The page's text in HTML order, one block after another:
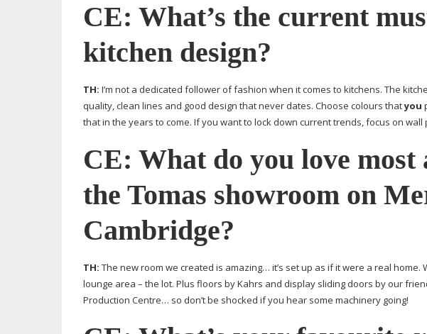
CE: What’s the current
kitchen design?
TH: I’m not a dedicated follower of fashion when it comes to kitchens. The
quality, clean lines and good design that never dates. Choose colours thatyou
that in the years to come. If you want to lock down current trends, focus on
CE: What do you love most
the Tomas showroom on
Cambridge?
TH: The new room we created is amazing… it’s set up as if it were a real home.
lounge area – the lot. Plus floors by Kahrs and display sliding doors by our
Production Centre… so don’t be shocked if you hear some machinery going!